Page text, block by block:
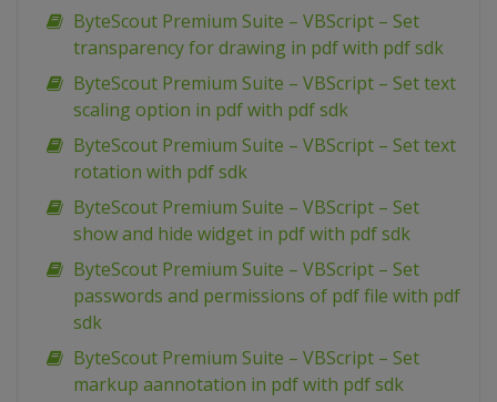
ByteScout Premium Suite – VBScript – Set
transparency for drawing in pdf with pdf sdk
ByteScout Premium Suite – VBScript – Set text
scaling option in pdf with pdf sdk
ByteScout Premium Suite – VBScript – Set text
rotation with pdf sdk
ByteScout Premium Suite – VBScript – Set
show and hide widget in pdf with pdf sdk
ByteScout Premium Suite – VBScript – Set
passwords and permissions of pdf file with pdf
sdk
ByteScout Premium Suite – VBScript – Set
markup aannotation in pdf with pdf sdk